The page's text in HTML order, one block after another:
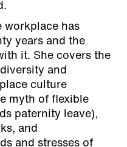
workplace has
years and the
it. She covers the
and
culture
myth of flexible
paternity leave),
and
and stresses of